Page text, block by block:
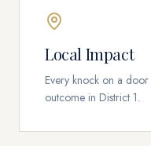
Local Impact
Every knock on a
outcome in District 1.